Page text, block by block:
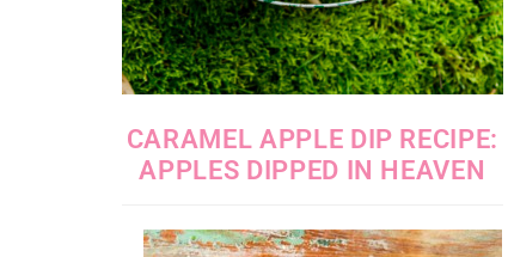
CARAMEL APPLE DIP RECIPE:
APPLES DIPPED IN HEAVEN